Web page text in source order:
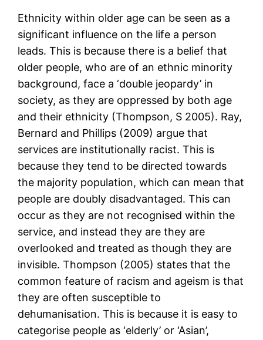
Ethnicity within older age can be seen as a
significant influence on the life a person
leads. This is because there is a belief that
older people, who are of an ethnic minority
background, face a ‘double jeopardy’ in
society, as they are oppressed by both age
and their ethnicity (Thompson, S 2005). Ray,
Bernard and Phillips (2009) argue that
services are institutionally racist. This is
because they tend to be directed towards
the majority population, which can mean that
people are doubly disadvantaged. This can
occur as they are not recognised within the
service, and instead they are they are
overlooked and treated as though they are
invisible. Thompson (2005) states that the
common feature of racism and ageism is that
they are often susceptible to
dehumanisation. This is because it is easy to
categorise people as ‘elderly’ or ‘Asian’,